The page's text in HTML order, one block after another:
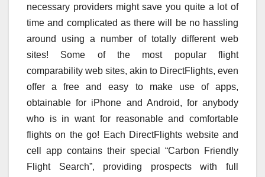
necessary providers might save you quite a lot of
time and complicated as there will be no hassling
around using a number of totally different web
sites! Some of the most popular flight
comparability web sites, akin to DirectFlights, even
offer a free and easy to make use of apps,
obtainable for iPhone and Android, for anybody
who is in want for reasonable and comfortable
flights on the go! Each DirectFlights website and
cell app contains their special “Carbon Friendly
Flight Search”, providing prospects with full